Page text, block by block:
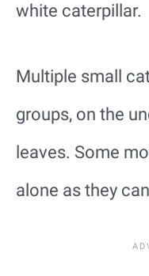
white caterpillar.
Multiple small
groups, on the
leaves. Some
alone as they